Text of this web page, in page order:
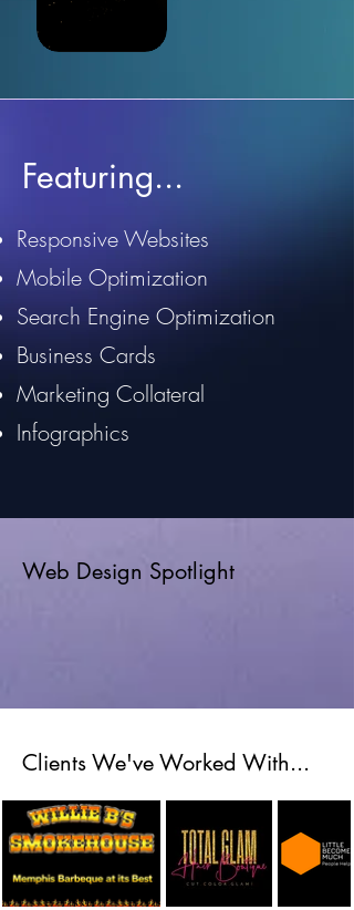
Featuring...
Responsive Websites
Mobile Optimization
Search Engine Optimization
Business Cards
Marketing Collateral
Infographics
Web Design Spotlight
Clients We've Worked With...